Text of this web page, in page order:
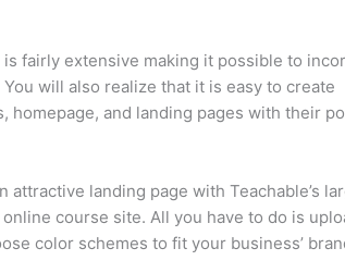
is fairly extensive making it possible to
will also realize that it is easy to create
homepage, and landing pages with their
attractive landing page with Teachable’s
course site. All you have to do is
color schemes to fit your business’